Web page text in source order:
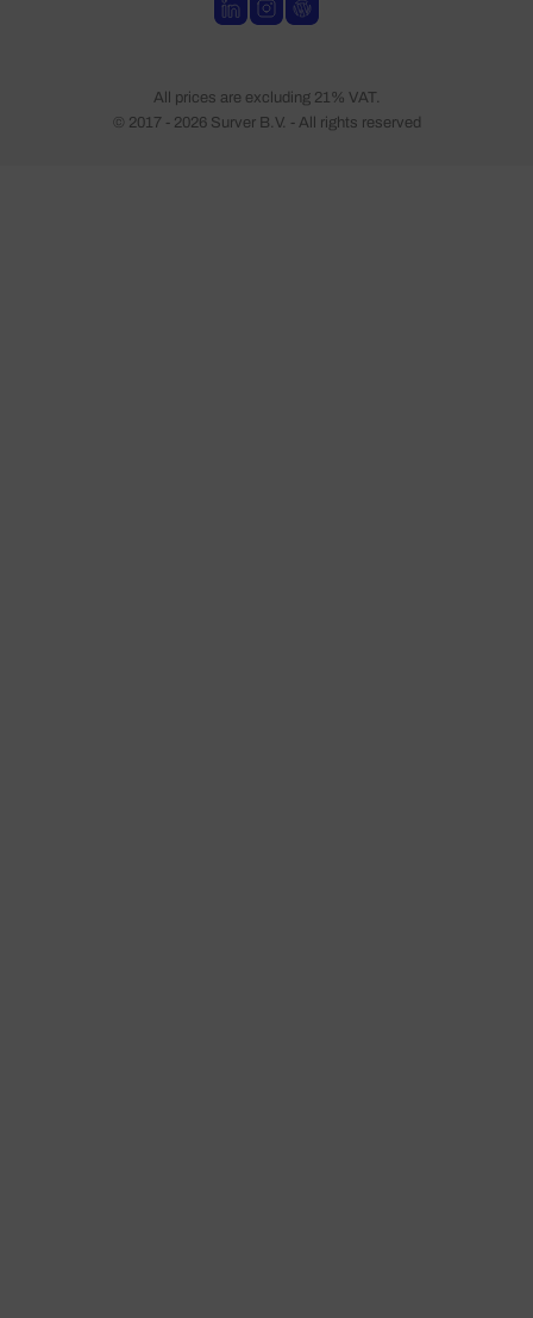
© 2017 - 2026 Surver B.V. - All rights reserved
All prices are excluding 21% VAT.